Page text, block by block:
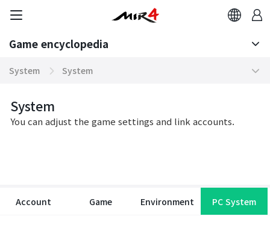
Game encyclopedia
Basic TIP
System System
Tokenomics
Contents
Force Map
Wayfarer Travel
System
You can adjust the game settings and link accounts.
Account Game Environment PC System